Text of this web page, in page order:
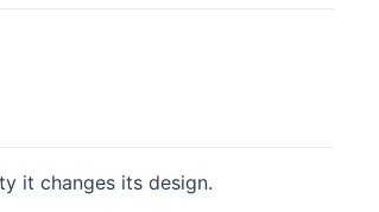
it changes its design.